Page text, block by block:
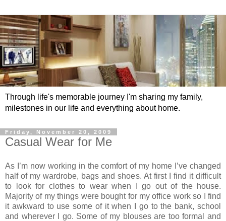
Through life's memorable journey I'm sharing my family,
milestones in our life and everything about home.
Friday, November 20, 2009
Casual Wear for Me
As I’m now working in the comfort of my home I’ve changed
half of my wardrobe, bags and shoes. At first I find it difficult
to look for clothes to wear when I go out of the house.
Majority of my things were bought for my office work so I find
it awkward to use some of it when I go to the bank, school
and wherever I go. Some of my blouses are too formal and